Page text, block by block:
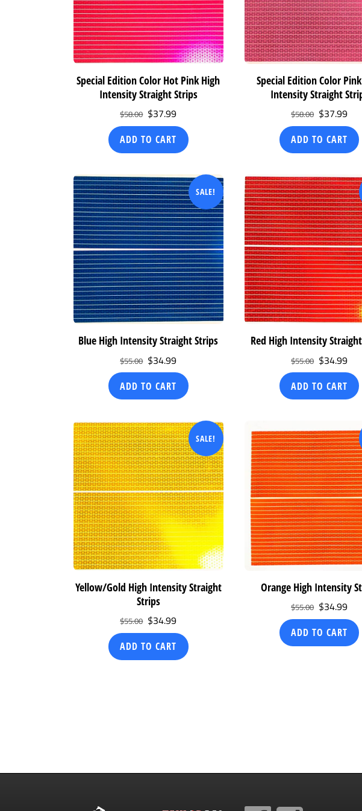
Special Edition Color Hot Pink High
Intensity Straight Strips
$58.00 Original
price
was:
$37.99Current
price
ADD TO CART
Special Edition Color
Intensity Straight
$58.00 Original
price
was:
$37.99
price
ADD TO CART
SALE!
Blue High Intensity Straight Strips
$55.00 Original
price
was:
$34.99Current
price
ADD TO CART
Red High Intensity
$55.00 Original
price
was:
$34.99
price
ADD TO CART
SALE!
Yellow/Gold High Intensity Straight
Strips
$55.00 Original
price
was:
$34.99Current
price
ADD TO CART
Orange High Intensity
$55.00 Original
price
was:
$34.99
price
ADD TO CART